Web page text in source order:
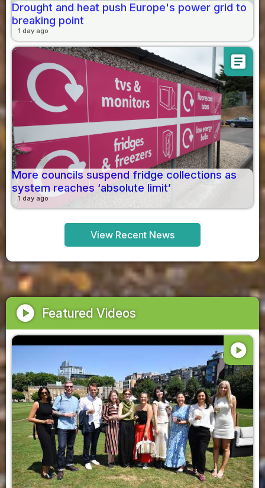
Drought and heat push Europe's power grid to
breaking point
1 day ago
article
More councils suspend fridge collections as
system reaches ‘absolute limit’
1 day ago
View Recent News
play_circle Featured Videos
play_circle